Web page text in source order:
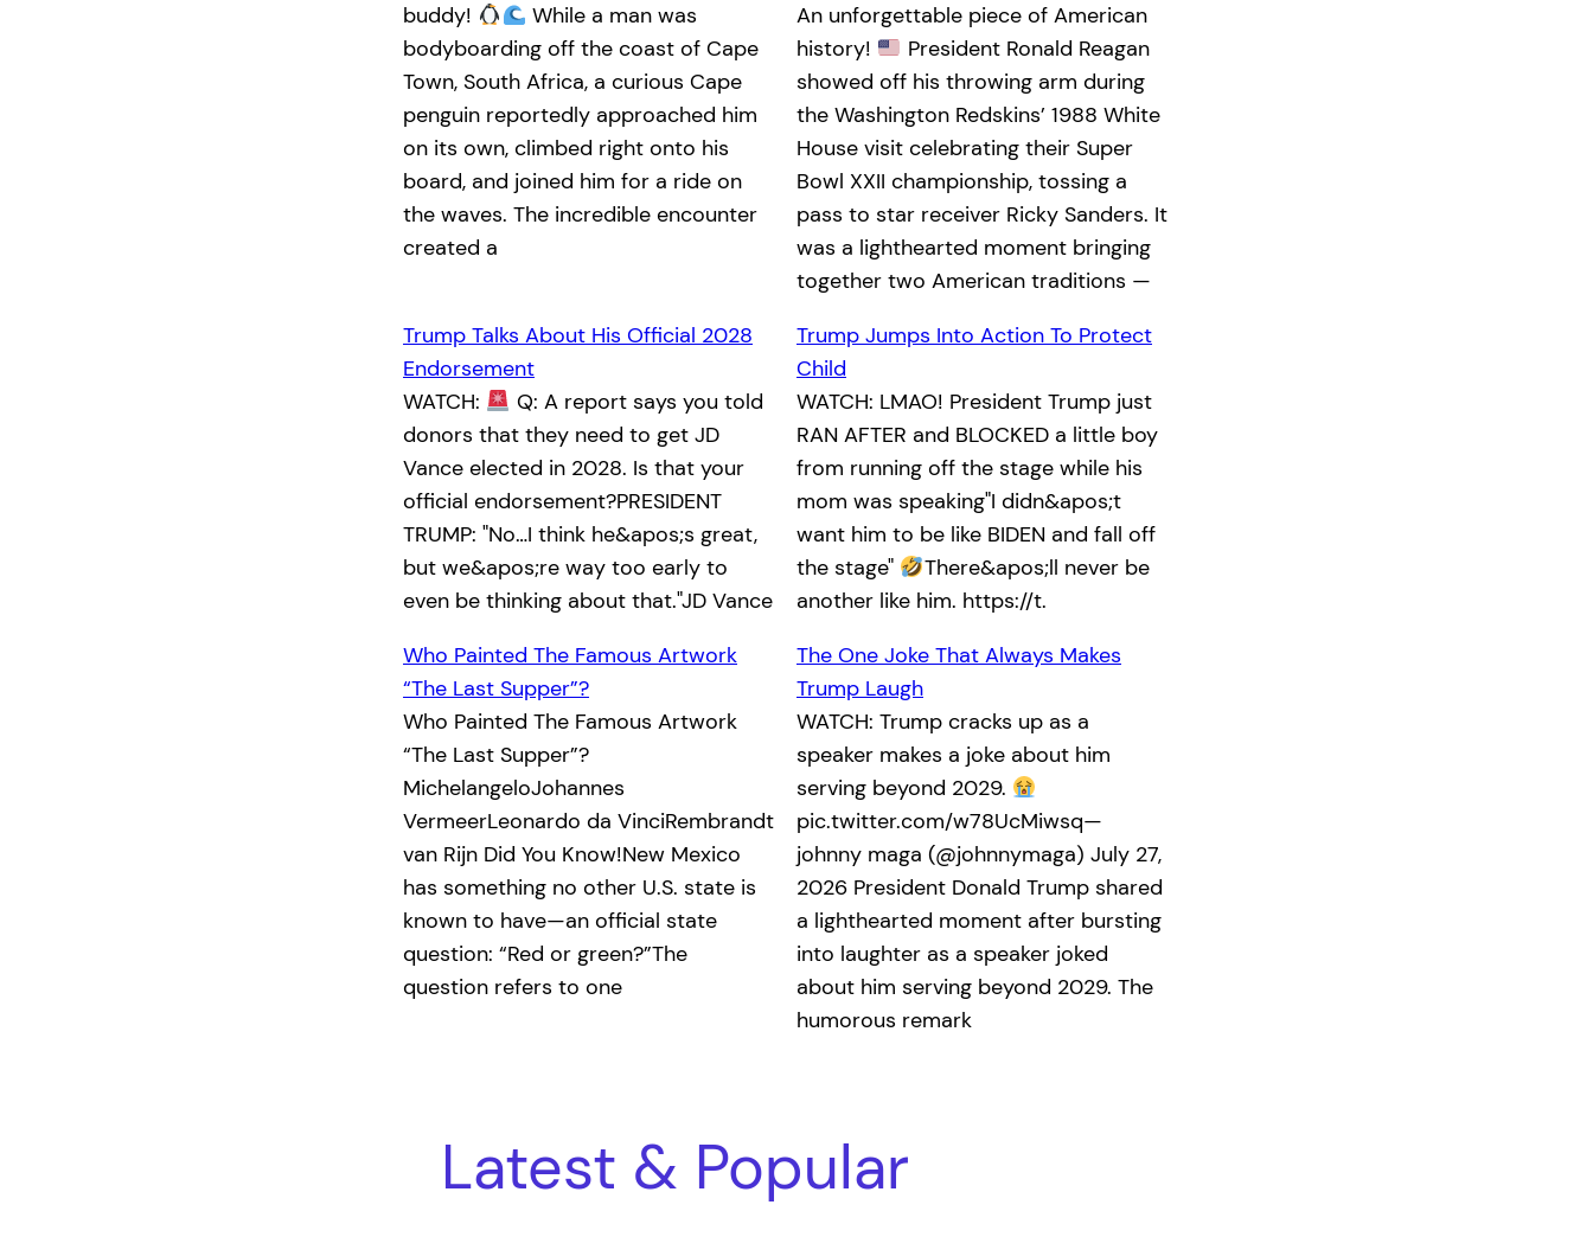
buddy!
While a man was
bodyboarding off the coast of Cape
Town, South Africa, a curious Cape
penguin reportedly approached him
on its own, climbed right onto his
board, and joined him for a ride on
the waves. The incredible encounter
created a
An unforgettable piece of American
history!
President Ronald Reagan
showed off his throwing arm during
the Washington Redskins’ 1988 White
House visit celebrating their Super
Bowl XXII championship, tossing a
pass to star receiver Ricky Sanders. It
was a lighthearted moment bringing
together two American traditions —
Trump Talks About His Official 2028
Endorsement
WATCH:
Q: A report says you told
donors that they need to get JD
Vance elected in 2028. Is that your
official endorsement?PRESIDENT
TRUMP: "No…I think he&apos;s great,
but we&apos;re way too early to
even be thinking about that."JD Vance
Trump Jumps Into Action To Protect
Child
WATCH: LMAO! President Trump just
RAN AFTER and BLOCKED a little boy
from running off the stage while his
mom was speaking"I didn&apos;t
want him to be like BIDEN and fall off
the stage"
There&apos;ll never be
another like him. https://t.
Who Painted The Famous Artwork
“The Last Supper”?
Who Painted The Famous Artwork
“The Last Supper”?
MichelangeloJohannes
VermeerLeonardo da VinciRembrandt
van Rijn Did You Know!New Mexico
has something no other U.S. state is
known to have—an official state
question: “Red or green?”The
question refers to one
The One Joke That Always Makes
Trump Laugh
WATCH: Trump cracks up as a
speaker makes a joke about him
serving beyond 2029.
pic.twitter.com/w78UcMiwsq—
johnny maga (@johnnymaga) July 27,
2026 President Donald Trump shared
a lighthearted moment after bursting
into laughter as a speaker joked
about him serving beyond 2029. The
humorous remark
Latest & Popular